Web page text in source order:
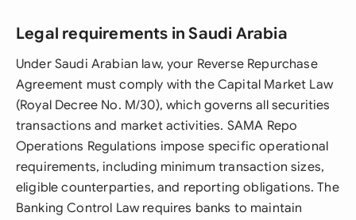
Legal requirements in Saudi Arabia
Under Saudi Arabian law, your Reverse Repurchase
Agreement must comply with the Capital Market Law
(Royal Decree No. M/30), which governs all securities
transactions and market activities. SAMA Repo
Operations Regulations impose specific operational
requirements, including minimum transaction sizes,
eligible counterparties, and reporting obligations. The
Banking Control Law requires banks to maintain